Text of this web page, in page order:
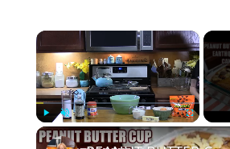
×
Play Unmute Fullscreen